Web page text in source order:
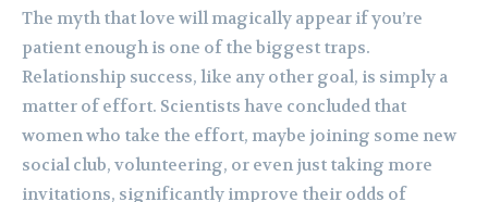
The myth that love will magically appear if you’re
patient enough is one of the biggest traps.
Relationship success, like any other goal, is simply a
matter of effort. Scientists have concluded that
women who take the effort, maybe joining some new
social club, volunteering, or even just taking more
invitations, significantly improve their odds of